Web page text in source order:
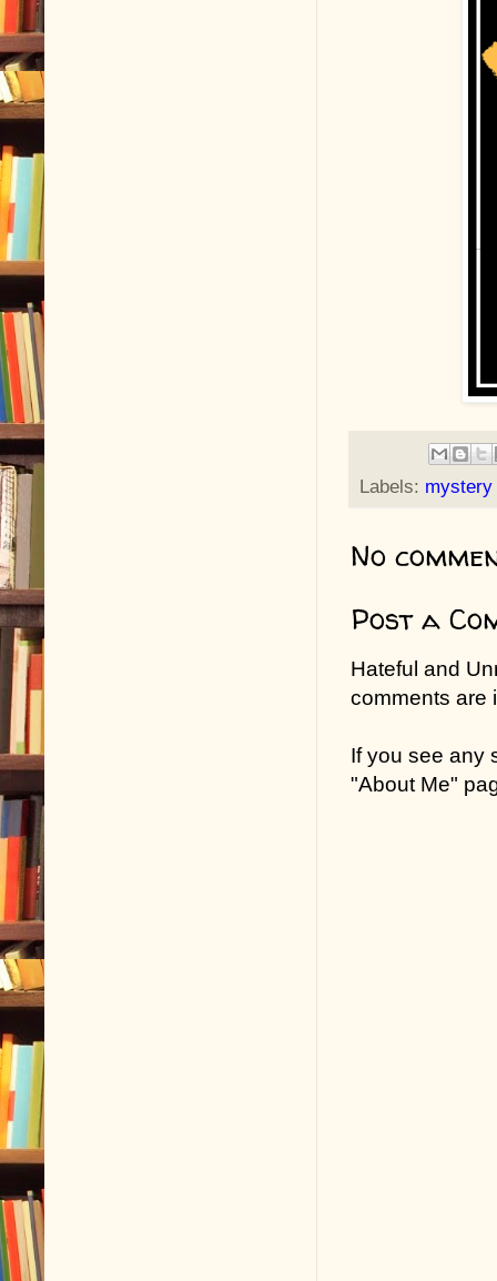
Labels: mystery
No
Post a
Hateful and
comments are
If you see any
"About Me"